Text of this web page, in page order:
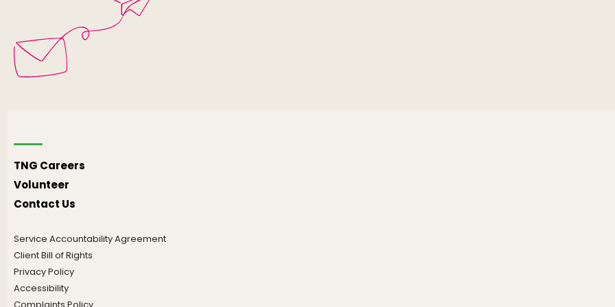
TNG Careers
Volunteer
Contact Us
Service Accountability Agreement
Client Bill of Rights
Privacy Policy
Accessibility